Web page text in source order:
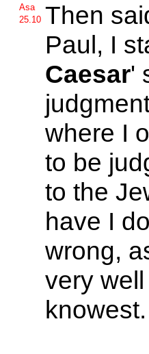
Asa
25.10 Then
Paul, I
Caesar'
where I
to be
to the
have I
wrong,
very well
knowest.